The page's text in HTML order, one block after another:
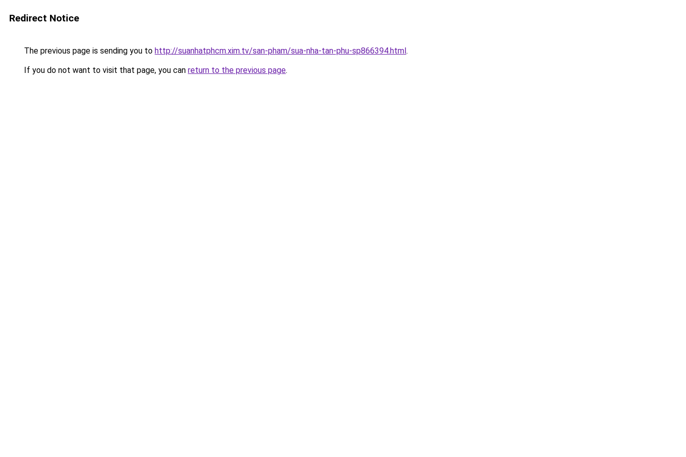
Redirect Notice
The previous page is sending you to http://suanhatphcm.xim.tv/san-pham/sua-nha-tan-phu-sp866394.html.
If you do not want to visit that page, you can return to the previous page.